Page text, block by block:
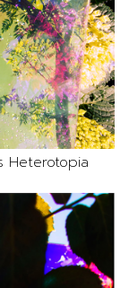
Heterotopia